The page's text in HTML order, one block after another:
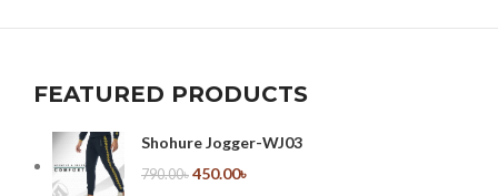
A LACUS BIBENDUM PULVINAR
FEATURED PRODUCTS
Shohure Jogger-WJ03
790.00৳ 450.00৳